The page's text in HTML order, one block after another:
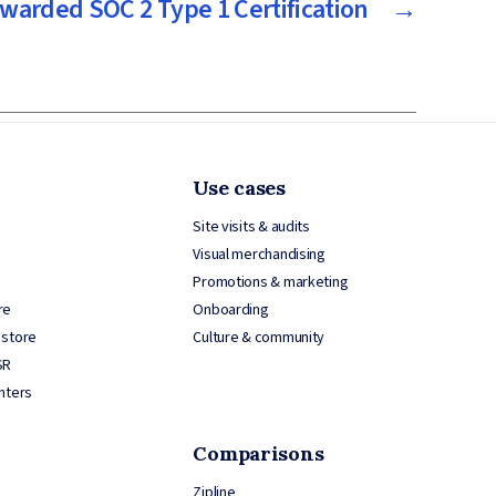
→
SOC 2 Type 1 Certification
Use cases
Site visits & audits
Visual merchandising
Promotions & marketing
Onboarding
Culture & community
Comparisons